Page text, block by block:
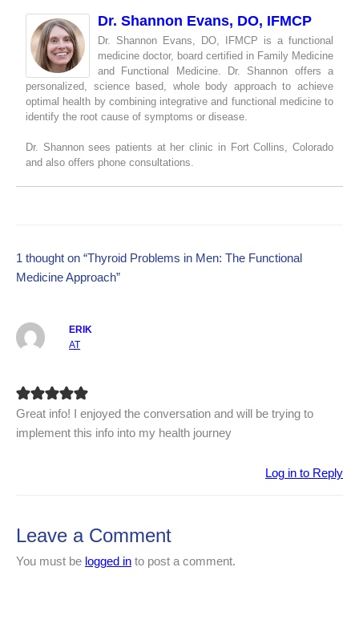
Dr. Shannon Evans, DO, IFMCP
Dr. Shannon Evans, DO, IFMCP is a functional
medicine doctor, board certified in Family Medicine
and Functional Medicine. Dr. Shannon offers a
personalized, science based, whole body approach to achieve
optimal health by combining integrative and functional medicine to
identify the root cause of symptoms or disease.
Dr. Shannon sees patients at her clinic in Fort Collins, Colorado
and also offers phone consultations.
1 thought on “Thyroid Problems in Men: The Functional
Medicine Approach”
ERIK
AT
Great info! I enjoyed the conversation and will be trying to
implement this info into my health journey
Log in to Reply
Leave a Comment
You must be logged in to post a comment.